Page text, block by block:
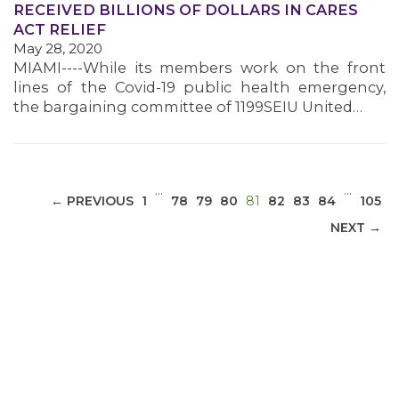
MEDIA CENTER
RECEIVED BILLIONS OF DOLLARS IN CARES
ACT RELIEF
May 28, 2020
MIAMI----While its members work on the front
lines of the Covid-19 public health emergency,
the bargaining committee of 1199SEIU United…
← PREVIOUS 1
…
78 79 80 81 (CURRENT)
82 83 84
…
105
NEXT →